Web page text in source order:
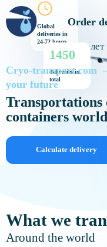
Order
Cryo-transport.com
your future
Transportations
containers
Calculate delivery
Global
deliveries in
24-72 hours
1450
deliveries in
total
What we
Around the world